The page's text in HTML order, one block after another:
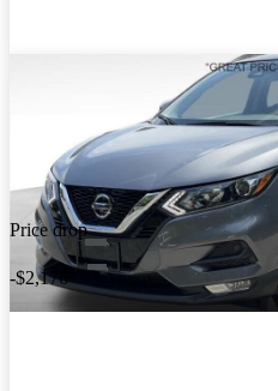
Price drop
-$2,176